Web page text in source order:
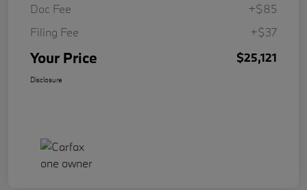
Doc Fee
+$85
Filing Fee
+$37
Your Price $25,121
Disclosure